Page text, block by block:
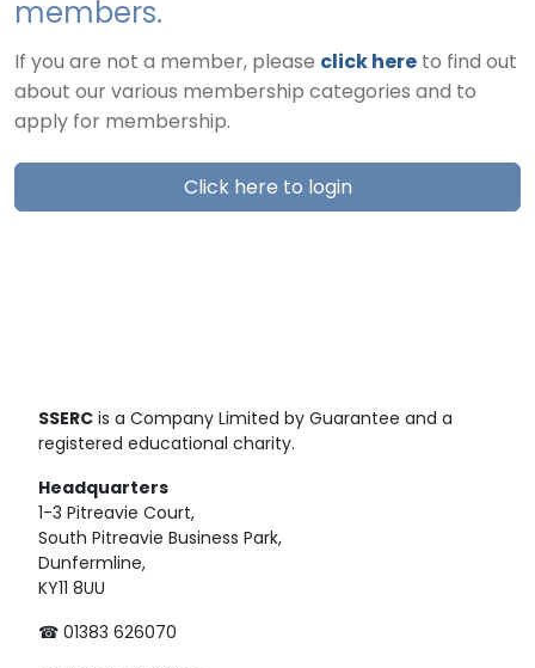
members.
If you are not a member, please click here to find out
about our various membership categories and to
apply for membership.
Click here to login
SSERC is a Company Limited by Guarantee and a
registered educational charity.
Headquarters
1-3 Pitreavie Court,
South Pitreavie Business Park,
Dunfermline,
KY11 8UU
☎ 01383 626070